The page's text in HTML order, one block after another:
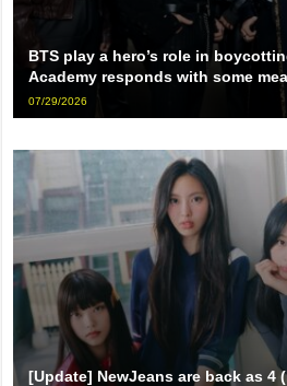
BTS play a hero’s role in
Academy responds with some
07/29/2026
[Update] NewJeans are back as 4